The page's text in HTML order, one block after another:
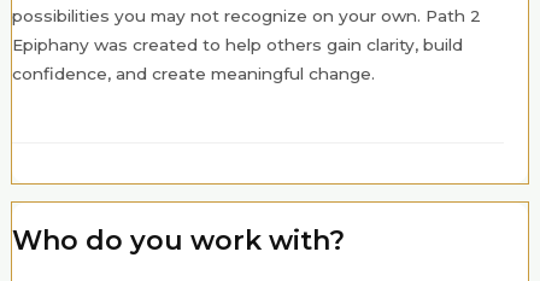
possibilities you may not recognize on your own. Path 2
Epiphany was created to help others gain clarity, build
confidence, and create meaningful change.
Who do you work with?